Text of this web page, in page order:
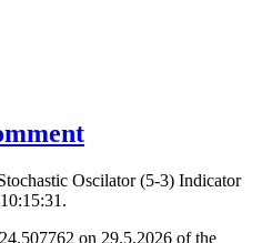
Oscilator (5-3) Indicator
on 29.5.2026 of the